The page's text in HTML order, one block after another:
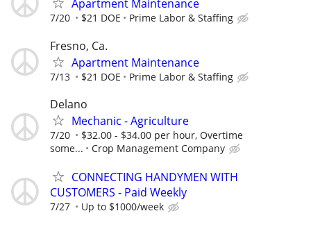
Apartment Maintenance
7/20 $21 DOE Prime Labor & Staffing
Fresno, Ca.
Apartment Maintenance
7/13 $21 DOE Prime Labor & Staffing
Delano
Mechanic - Agriculture
7/20
$32.00 - $34.00 per hour, Overtime
some...
Crop Management Company
CONNECTING HANDYMEN WITH
CUSTOMERS - Paid Weekly
7/27 Up to $1000/week